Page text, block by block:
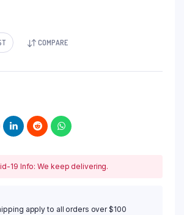
COMPARE
19 Info: We keep delivering.
apply to all orders over $100